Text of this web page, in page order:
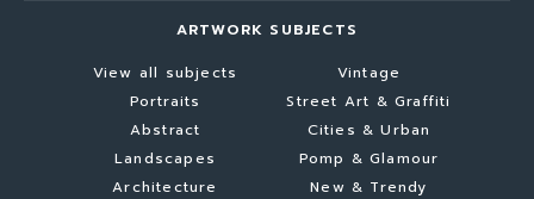
ARTWORK SUBJECTS
View all subjects
Portraits
Abstract
Landscapes
Architecture
Vintage
Street Art & Graffiti
Cities & Urban
Pomp & Glamour
New & Trendy